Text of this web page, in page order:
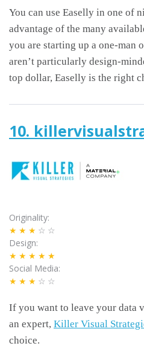
You can use Easelly in one of
advantage of the many
you are starting up a one-man
aren’t particularly design-
top dollar, Easelly is the right
10.
Originality
★★★ ☆☆
Design
★★★★★
Social Media
★★★ ☆☆
If you want to leave your data
an expert, Killer Visual
choice.